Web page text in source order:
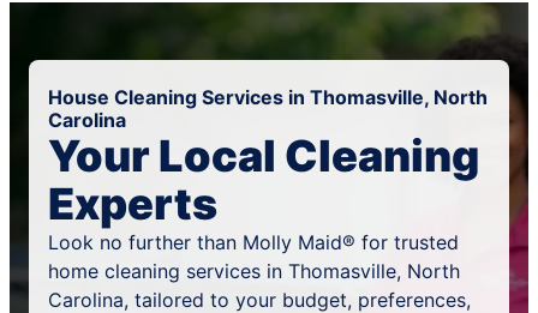
House Cleaning Services in Thomasville, North
Carolina
Your Local Cleaning
Experts
Look no further than Molly Maid® for trusted
home cleaning services in Thomasville, North
Carolina, tailored to your budget, preferences,